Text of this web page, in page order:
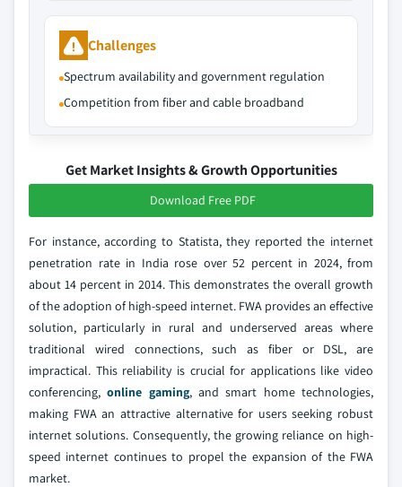
Challenges
Spectrum availability and government regulation
Competition from fiber and cable broadband
Get Market Insights & Growth Opportunities
Download Free PDF
For instance, according to Statista, they reported the internet
penetration rate in India rose over 52 percent in 2024, from
about 14 percent in 2014. This demonstrates the overall growth
of the adoption of high-speed internet. FWA provides an effective
solution, particularly in rural and underserved areas where
traditional wired connections, such as fiber or DSL, are
impractical. This reliability is crucial for applications like video
conferencing,online gaming, and smart home technologies,
making FWA an attractive alternative for users seeking robust
internet solutions. Consequently, the growing reliance on high-
speed internet continues to propel the expansion of the FWA
market.